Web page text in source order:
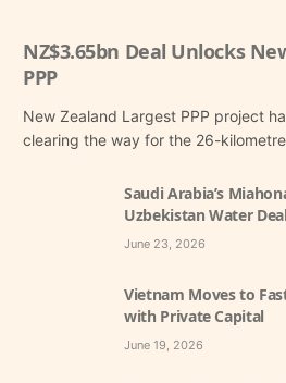
NZ$3.65bn Deal Unlocks
PPP
New Zealand Largest PPP project
clearing the way for the 26-
Saudi Arabia’s
Uzbekistan Water
June 23, 2026
Vietnam Moves to
with Private Capital
June 19, 2026